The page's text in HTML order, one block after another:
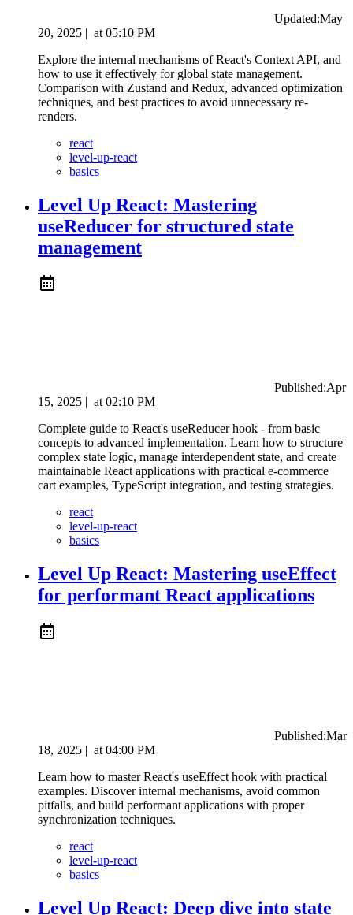
Updated:May
20, 2025 | at 05:10 PM
Explore the internal mechanisms of React's Context API, and
how to use it effectively for global state management.
Comparison with Zustand and Redux, advanced optimization
techniques, and best practices to avoid unnecessary re-
renders.
react
level-up-react
basics
Level Up React: Mastering
useReducer for structured state
management
Published:Apr
15, 2025 | at02:10 PM
Complete guide to React's useReducer hook - from basic
concepts to advanced implementation. Learn how to structure
complex state logic, manage interdependent state, and create
maintainable React applications with practical e-commerce
cart examples, TypeScript integration, and testing strategies.
react
level-up-react
basics
Level Up React: Mastering useEffect
for performant React applications
Published:Mar
18, 2025 | at 04:00 PM
Learn how to master React's useEffect hook with practical
examples. Discover internal mechanisms, avoid common
pitfalls, and build performant applications with proper
synchronization techniques.
react
level-up-react
basics
Level Up React: Deep dive into state